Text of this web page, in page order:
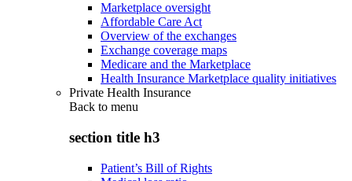
Marketplace oversight
Affordable Care Act
Overview of the exchanges
Exchange coverage maps
Medicare and the Marketplace
Health Insurance Marketplace quality initiatives
Private Health Insurance
Back to menu
section title h3
Patient’s Bill of Rights